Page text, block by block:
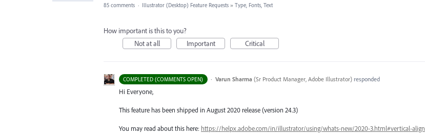
85 comments · Illustrator (Desktop) Feature Requests » Type, Fonts, Text
How important is this to you?
Not at all
Important Critical
COMPLETED (COMMENTS OPEN) · Varun Sharma (Sr Product Manager, Adobe Illustrator)responded
Hi Everyone,
This feature has been shipped in August 2020 release (version 24.3)
You may read about this here: https://helpx.adobe.com/in/illustrator/using/whats-new/2020-3.html#vertical-align